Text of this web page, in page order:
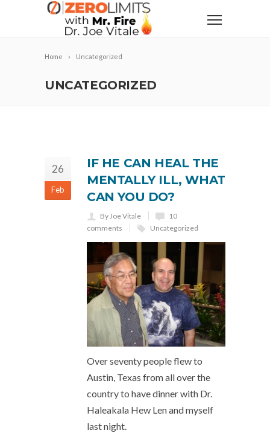
Home Uncategorized
UNCATEGORIZED
26
Feb
IF HE CAN HEAL THE
MENTALLY ILL, WHAT
CAN YOU DO?
By Joe Vitale
10
comments
Uncategorized
Over seventy people flew to
Austin, Texas from all over the
country to have dinner with Dr.
Haleakala Hew Len and myself
last night.